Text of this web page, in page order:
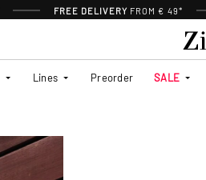
FREE DELIVERY FROM € 49*
Lines Preorder SALE